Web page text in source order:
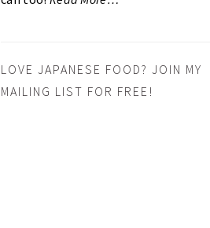
LOVE JAPANESE FOOD? JOIN MY
MAILING LIST FOR FREE!